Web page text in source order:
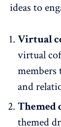
ideas to
Virtual
virtual
members
and
Themed
themed